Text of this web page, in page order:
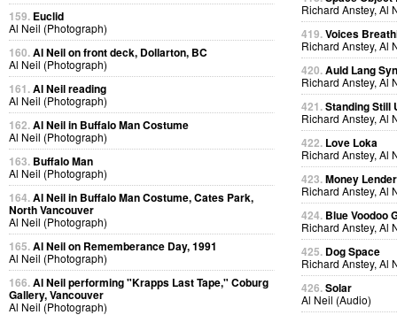
159. Euclid
Al Neil (Photograph)
160.Al Neil on front deck, Dollarton, BC
Al Neil (Photograph)
161.Al Neil reading
Al Neil (Photograph)
162.Al Neil in Buffalo Man Costume
Al Neil (Photograph)
163. Buffalo Man
Al Neil (Photograph)
164.Al Neil in Buffalo Man Costume, Cates Park,
North Vancouver
Al Neil (Photograph)
165.Al Neil on Rememberance Day, 1991
Al Neil (Photograph)
166.Al Neil performing "Krapps Last Tape," Coburg
Gallery, Vancouver
Al Neil (Photograph)
Richard Anstey, Al
419.Voices
Richard Anstey, Al
420.Auld Lang
Richard Anstey, Al
421.Standing Still
Richard Anstey, Al
422. Love Loka
Richard Anstey, Al
423.Money
Richard Anstey, Al
424. Blue Voodoo
Richard Anstey, Al
425. Dog Space
Richard Anstey, Al
426.Solar
Al Neil (Audio)